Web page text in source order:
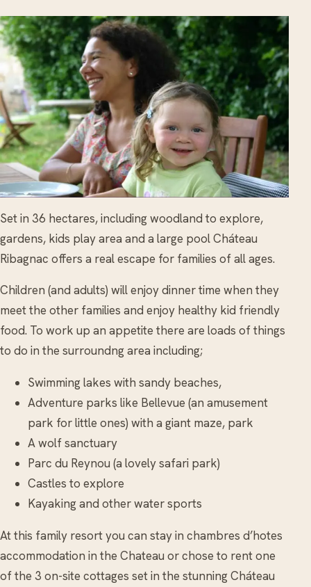
Set in 36 hectares, including woodland to explore,
gardens, kids play area and a large pool Cháteau
Ribagnac offers a real escape for families of all ages.
Children (and adults) will enjoy dinner time when they
meet the other families and enjoy healthy kid friendly
food. To work up an appetite there are loads of things
to do in the surroundng area including;
Swimming lakes with sandy beaches,
Adventure parks like Bellevue (an amusement
park for little ones) with a giant maze, park
A wolf sanctuary
Parc du Reynou (a lovely safari park)
Castles to explore
Kayaking and other water sports
At this family resort you can stay in chambres d’hotes
accommodation in the Chateau or chose to rent one
of the 3 on-site cottages set in the stunning Cháteau